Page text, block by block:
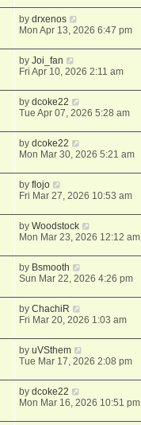
bydrxenos
Mon Apr 13, 2026 6:47 pm
byJoi_fan
Fri Apr 10, 2026 2:11 am
bydcoke22
Tue Apr 07, 2026 5:28 am
bydcoke22
Mon Mar 30, 2026 5:21 am
byflojo
Fri Mar 27, 2026 10:53 am
byWoodstock
Mon Mar 23, 2026 12:12 am
by Bsmooth
Sun Mar 22, 2026 4:26 pm
byChachiR
Fri Mar 20, 2026 1:03 am
byuVSthem
Tue Mar 17, 2026 2:08 pm
bydcoke22
Mon Mar 16, 2026 10:51 pm